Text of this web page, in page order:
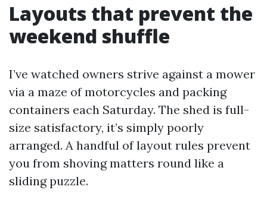
Layouts that prevent the
weekend shuffle
I’ve watched owners strive against a mower
via a maze of motorcycles and packing
containers each Saturday. The shed is full-
size satisfactory, it’s simply poorly
arranged. A handful of layout rules prevent
you from shoving matters round like a
sliding puzzle.